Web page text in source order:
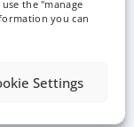
the "manage
you can
Settings